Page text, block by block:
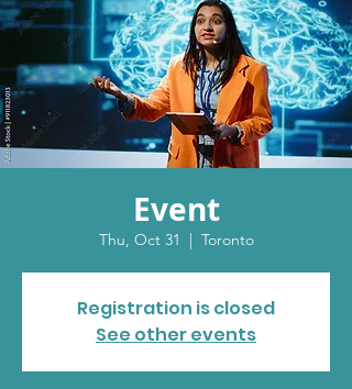
Event
Thu, Oct 31
  |
Toronto
Registration is closed
See other events